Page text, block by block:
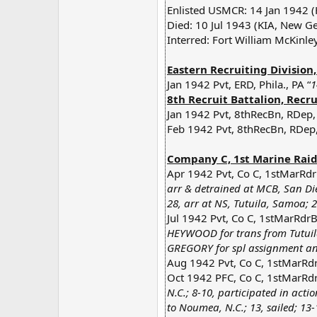
Enlisted USMCR: 14 Jan
Died: 10 Jul 1943 (KIA, New
Interred: Fort William
Eastern Recruiting
Jan 1942 Pvt, ERD, Phila., PA “
8th Recruit Battalion,
Jan 1942 Pvt, 8thRecBn,
Feb 1942 Pvt, 8thRecBn,
Company C, 1st Marine
Apr 1942 Pvt, Co C,
arr & detrained at MCB, San
28, arr at NS, Tutuila, Samoa;
Jul 1942 Pvt, Co C,
HEYWOOD for trans from
GREGORY for spl assignment
Aug 1942 Pvt, Co C,
Oct 1942 PFC, Co C,
N.C.; 8-10, participated in
to Noumea, N.C.; 13, sailed;